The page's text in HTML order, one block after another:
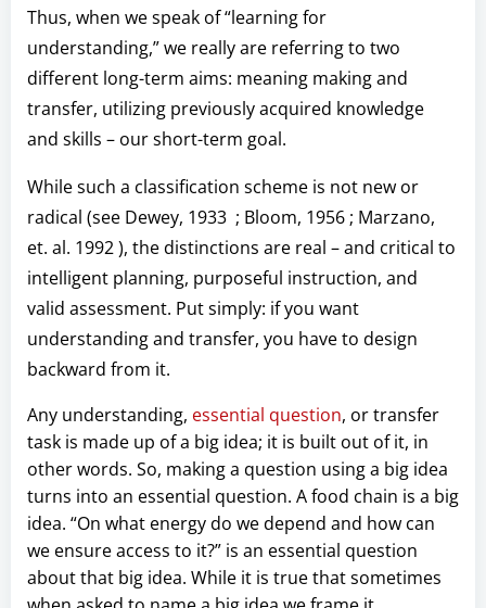
Thus, when we speak of “learning for
understanding,” we really are referring to two
different long-term aims: meaning making and
transfer, utilizing previously acquired knowledge
and skills – our short-term goal.
While such a classification scheme is not new or
radical (see Dewey, 1933 ; Bloom, 1956 ; Marzano,
et. al. 1992 ), the distinctions are real – and critical to
intelligent planning, purposeful instruction, and
valid assessment. Put simply: if you want
understanding and transfer, you have to design
backward from it.
Any understanding, essential question, or transfer
task is made up of a big idea; it is built out of it, in
other words. So, making a question using a big idea
turns into an essential question. A food chain is a big
idea. “On what energy do we depend and how can
we ensure access to it?” is an essential question
about that big idea. While it is true that sometimes